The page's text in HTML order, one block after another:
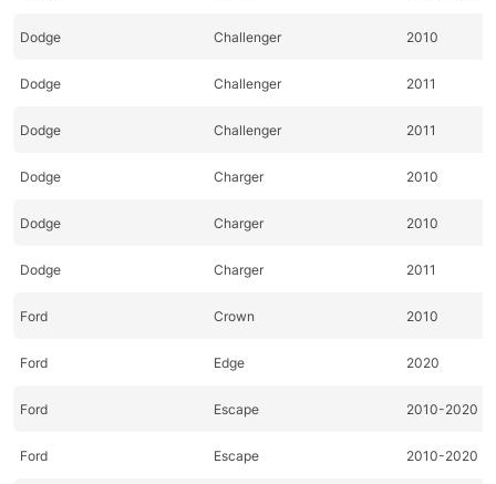
Dodge Challenger 2010
Dodge Challenger 2011
Dodge Challenger 2011
Dodge Charger 2010
Dodge Charger 2010
Dodge Charger 2011
Ford Crown 2010
Ford Edge 2020
Ford Escape 2010-2020
Ford Escape 2010-2020